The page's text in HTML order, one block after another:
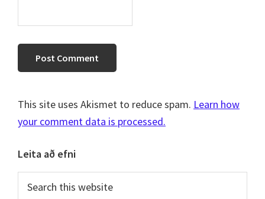
This site uses Akismet to reduce spam. Learn how
your comment data is processed.
Primary
Sidebar
Leita að efni
this